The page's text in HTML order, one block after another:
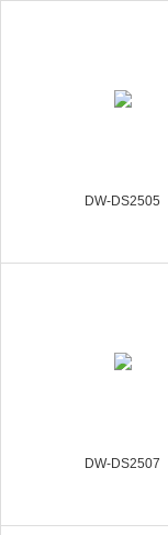
DW-DS2505
DW-DS2507